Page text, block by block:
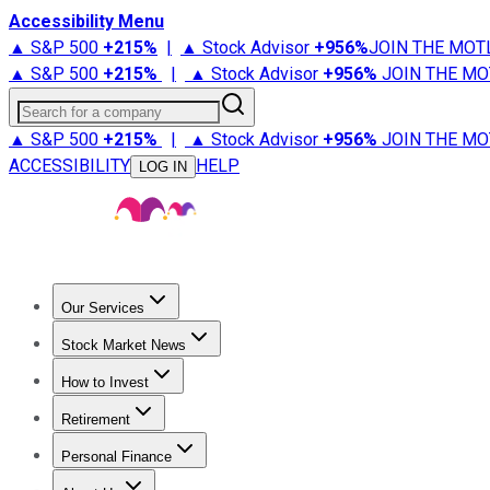
Accessibility Menu
▲ S&P 500 +215% | ▲ Stock Advisor +956%JOIN THE
▲ S&P 500 +215% | ▲ Stock Advisor +956% JOIN THE
Search for a company
▲ S&P 500 +215% | ▲ Stock Advisor +956% JOIN THE
ACCESSIBILITY
LOG IN HELP
Our Services
Stock Advisor
Stock Market News
Trending NewsStock Market News
How to Invest
How to Invest Money
Retirement
Retirement NewsRetirement 101
Personal Finance
Best Credit Cards